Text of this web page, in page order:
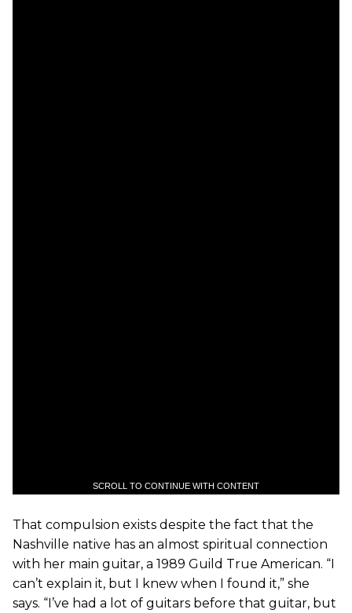
SCROLL TO CONTINUE WITH CONTENT
That compulsion exists despite the fact that the
Nashville native has an almost spiritual connection
with her main guitar, a 1989 Guild True American. “I
can’t explain it, but I knew when I found it,” she
says. “I’ve had a lot of guitars before that guitar, but